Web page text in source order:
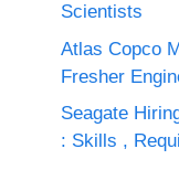
Scientists
Atlas Copco
Fresher
Seagate
: Skills ,